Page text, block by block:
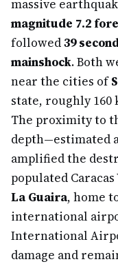
massive
magnitude 7.2
followed39
mainshock. Both
near the cities of
state, roughly 160
The proximity to
depth—estimated
amplified the
populated
La Guaira, home
international
International
damage and